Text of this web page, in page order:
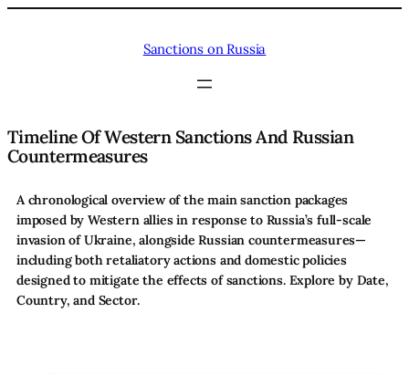
Sanctions on Russia
Timeline Of Western Sanctions And Russian
Countermeasures
A chronological overview of the main sanction packages
imposed by Western allies in response to Russia’s full-scale
invasion of Ukraine, alongside Russian countermeasures—
including both retaliatory actions and domestic policies
designed to mitigate the effects of sanctions. Explore by Date,
Country, and Sector.